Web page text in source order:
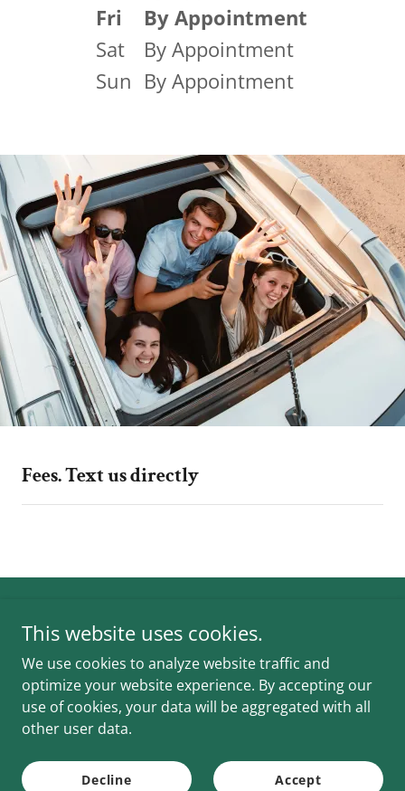
Fri
By Appointment
Sat
By Appointment
Sun By Appointment
Fees. Text us directly
Shuttles 2 Go
(469) 875-7143Jay
Copyright © 2026 Shuttles 2 Go - All Rights Reserved.
This website uses cookies.
We use cookies to analyze website traffic and
optimize your website experience. By accepting our
use of cookies, your data will be aggregated with all
other user data.
Decline Accept